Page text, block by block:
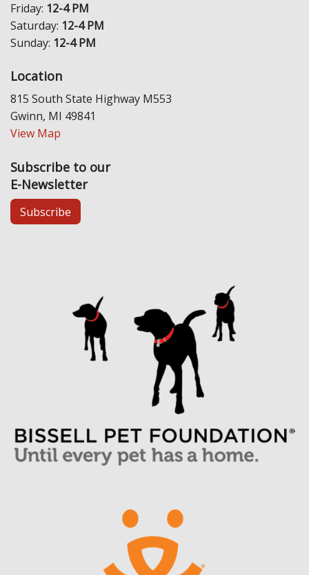
Friday: 12-4 PM
Saturday: 12-4 PM
Sunday: 12-4 PM
Location
815 South State Highway M553
Gwinn, MI 49841
View Map
Subscribe to our
E-Newsletter
Subscribe